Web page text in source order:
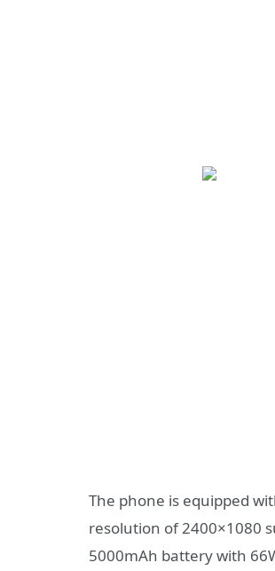
The phone is equipped
resolution of 2400×1080
5000mAh battery with